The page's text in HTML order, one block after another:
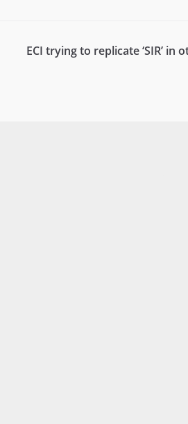
ECI trying to replicate ‘SIR’ in